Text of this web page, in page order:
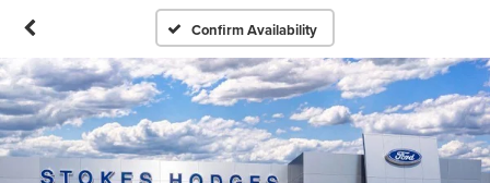
Confirm Availability